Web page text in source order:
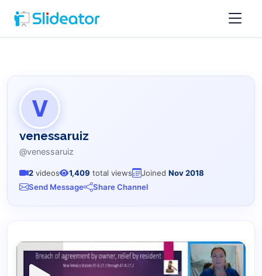
V
venessaruiz
@venessaruiz
2 videos 1,409 total views Joined Nov 2018
Send Message
Share Channel